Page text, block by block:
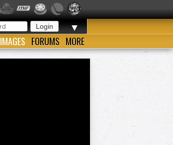
▼
IMAGES FORUMS MORE